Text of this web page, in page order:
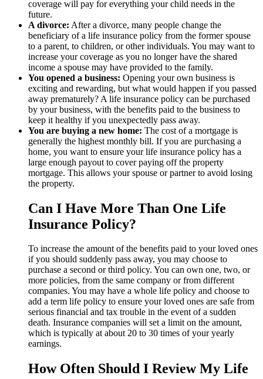
coverage will pay for everything your child needs in the
future.
A divorce: After a divorce, many people change the
beneficiary of a life insurance policy from the former spouse
to a parent, to children, or other individuals. You may want to
increase your coverage as you no longer have the shared
income a spouse may have provided to the family.
You opened a business: Opening your own business is
exciting and rewarding, but what would happen if you passed
away prematurely? A life insurance policy can be purchased
by your business, with the benefits paid to the business to
keep it healthy if you unexpectedly pass away.
You are buying a new home: The cost of a mortgage is
generally the highest monthly bill. If you are purchasing a
home, you want to ensure your life insurance policy has a
large enough payout to cover paying off the property
mortgage. This allows your spouse or partner to avoid losing
the property.
Can I Have More Than One Life
Insurance Policy?
To increase the amount of the benefits paid to your loved ones
if you should suddenly pass away, you may choose to
purchase a second or third policy. You can own one, two, or
more policies, from the same company or from different
companies. You may have a whole life policy and choose to
add a term life policy to ensure your loved ones are safe from
serious financial and tax trouble in the event of a sudden
death. Insurance companies will set a limit on the amount,
which is typically at about 20 to 30 times of your yearly
earnings.
How Often Should I Review My Life